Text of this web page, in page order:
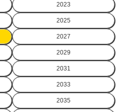
2023
2025
2027
2029
2031
2033
2035